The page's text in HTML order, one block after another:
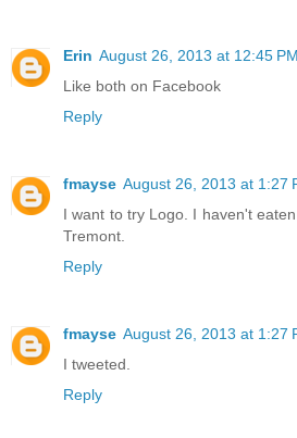
Erin August 26, 2013 at 12:45 PM
Like both on Facebook
Reply
fmayse August 26, 2013 at 1:27
I want to try Logo. I haven't
Tremont.
Reply
fmayse August 26, 2013 at 1:27
I tweeted.
Reply